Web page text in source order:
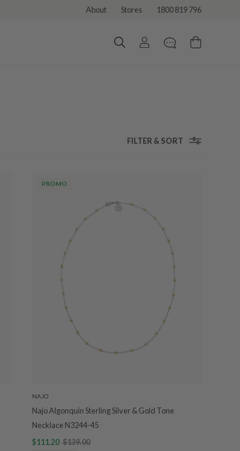
About Stores 1800 819 796
FILTER & SORT
PROMO
NAJO
Najo Algonquin Sterling Silver & Gold Tone
Necklace N3244-45
$111.20 $139.00